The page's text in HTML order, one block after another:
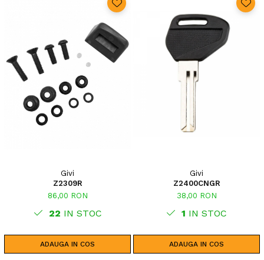
Givi
Z2309R
86,00 RON
22 IN STOC
ADAUGA IN COS
Givi
Z2400CNGR
38,00 RON
1 IN STOC
ADAUGA IN COS